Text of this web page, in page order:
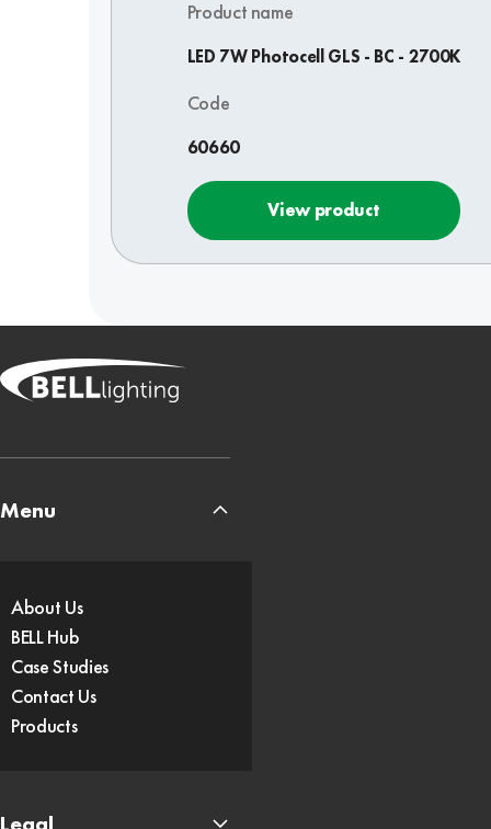
Product name
LED 7W Photocell GLS - BC - 2700K
Code
60660
View product
Menu
About Us
BELL Hub
Case Studies
Contact Us
Products
Legal